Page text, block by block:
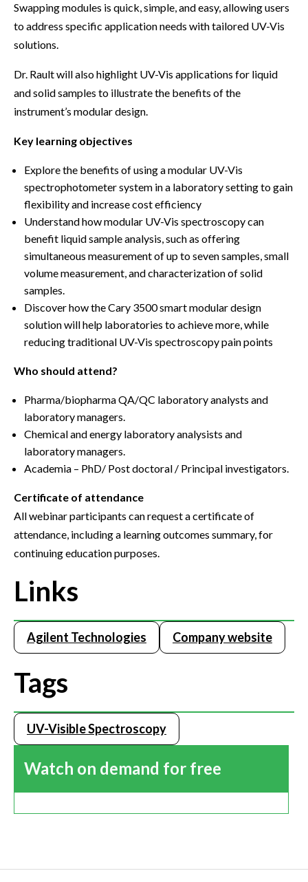
Swapping modules is quick, simple, and easy, allowing users
to address specific application needs with tailored UV-Vis
solutions.
Dr. Rault will also highlight UV-Vis applications for liquid
and solid samples to illustrate the benefits of the
instrument’s modular design.
Key learning objectives
Explore the benefits of using a modular UV-Vis
spectrophotometer system in a laboratory setting to gain
flexibility and increase cost efficiency
Understand how modular UV-Vis spectroscopy can
benefit liquid sample analysis, such as offering
simultaneous measurement of up to seven samples, small
volume measurement, and characterization of solid
samples.
Discover how the Cary 3500 smart modular design
solution will help laboratories to achieve more, while
reducing traditional UV-Vis spectroscopy pain points
Who should attend?
Pharma/biopharma QA/QC laboratory analysts and
laboratory managers.
Chemical and energy laboratory analysists and
laboratory managers.
Academia – PhD/ Post doctoral / Principal investigators.
Certificate of attendance
All webinar participants can request a certificate of
attendance, including a learning outcomes summary, for
continuing education purposes.
Links
Agilent Technologies Company website
Tags
UV-Visible Spectroscopy
Watch on demand for free